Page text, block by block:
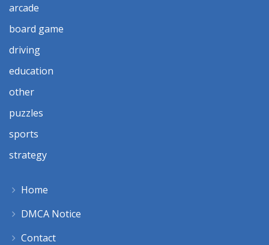
arcade
board game
driving
education
other
puzzles
sports
strategy
Home
DMCA Notice
Contact